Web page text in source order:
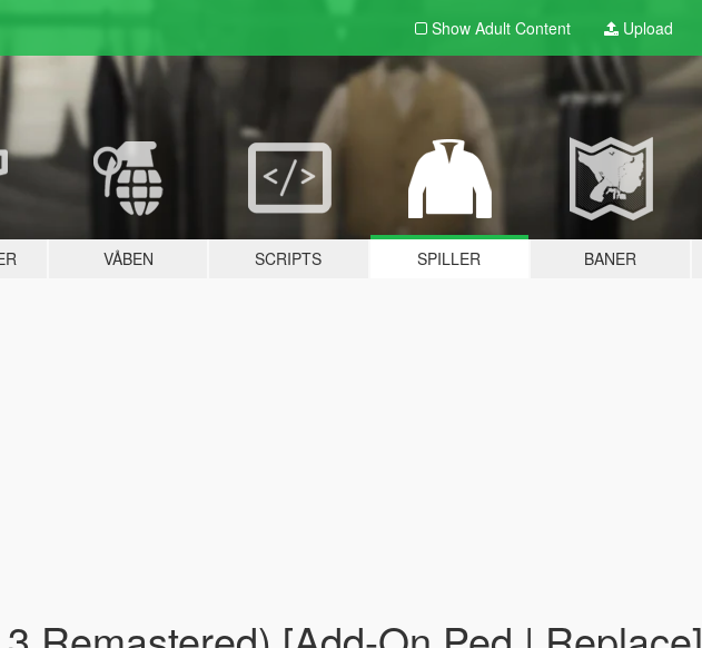
Show Adult Content Upload
VÅBEN SCRIPTS SPILLER BANER